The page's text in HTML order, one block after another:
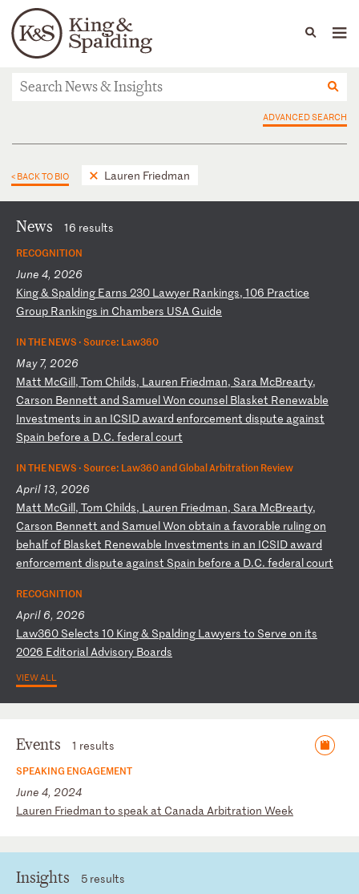
Languages
People Capabilities
News & Insights
ADVANCED SEARCH
< BACK TO BIO Lauren Friedman
News 16 results
RECOGNITION
June 4, 2026
King& Spalding Earns 230 Lawyer Rankings, 106 Practice
Group Rankings in Chambers USA Guide
IN THE NEWS ·Source: Law360
May 7, 2026
Matt McGill, Tom Childs, Lauren Friedman, Sara McBrearty,
Carson Bennett and SamuelWon counsel Blasket Renewable
Investments in an ICSID award enforcement dispute against
Spain before a D.C. federalcourt
IN THE NEWS ·Source: Law360 and Global Arbitration Review
April 13, 2026
Matt McGill, Tom Childs, Lauren Friedman, Sara McBrearty,
Carson Bennett and SamuelWon obtain afavorable rulingon
behalfof Blasket Renewable Investments in an ICSID award
enforcement dispute against Spain before a D.C. federalcourt
RECOGNITION
April 6, 2026
Law360 Selects 10 King& Spalding Lawyers to Serve on its
2026 EditorialAdvisory Boards
VIEW ALL
Events 1 results
SPEAKING ENGAGEMENT
June 4, 2024
Lauren Friedman to speak at CanadaArbitration Week
Insights 5 results